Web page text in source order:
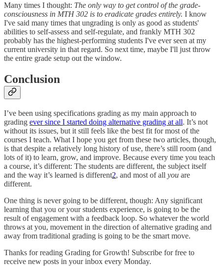
Many times I thought: The only way to get control of the grade-
consciousness in MTH 302 is to eradicate grades entirely. I know
I've said many times that ungrading is only as good as students'
abilities to self-assess and self-regulate, and frankly MTH 302
probably has the highest-performing students I've ever seen at my
current university in that regard. So next time, maybe I'll just throw
the entire grade setup out the window.
Conclusion
I’ve been using specifications grading as my main approach to
grading ever since I started doing alternative grading at all. It’s not
without its issues, but it still feels like the best fit for most of the
courses I teach. What I hope you get from these two articles, though,
is that despite a relatively long history of use, there’s still room (and
lots of it) to learn, grow, and improve. Because every time you teach
a course, it’s different: The students are different, the subject itself
and the way it’s learned is different2, and most of all you are
different.
One thing is never going to be different, though: Any significant
learning that you or your students experience, is going to be the
result of engagement with a feedback loop. So whatever the world
throws at you, movement in the direction of alternative grading and
away from traditional grading is going to be the smart move.
Thanks for reading Grading for Growth! Subscribe for free to
receive new posts in your inbox every Monday.